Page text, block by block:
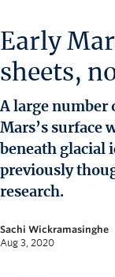
Climate &
Health & Medicine
Science &
Society & Culture
University News
ABOUT
News and University
FOR JOURNALISTS
Early
sheets,
A large number
Mars’s surface
beneath glacial
previously
research.
Sachi Wickramasinghe
Aug 3, 2020